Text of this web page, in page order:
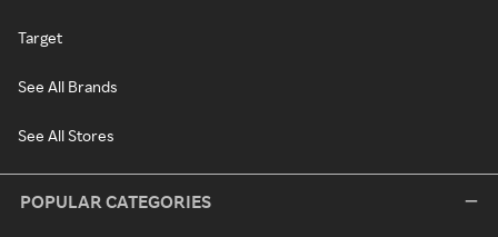
Target
See All Brands
See All Stores
POPULAR CATEGORIES